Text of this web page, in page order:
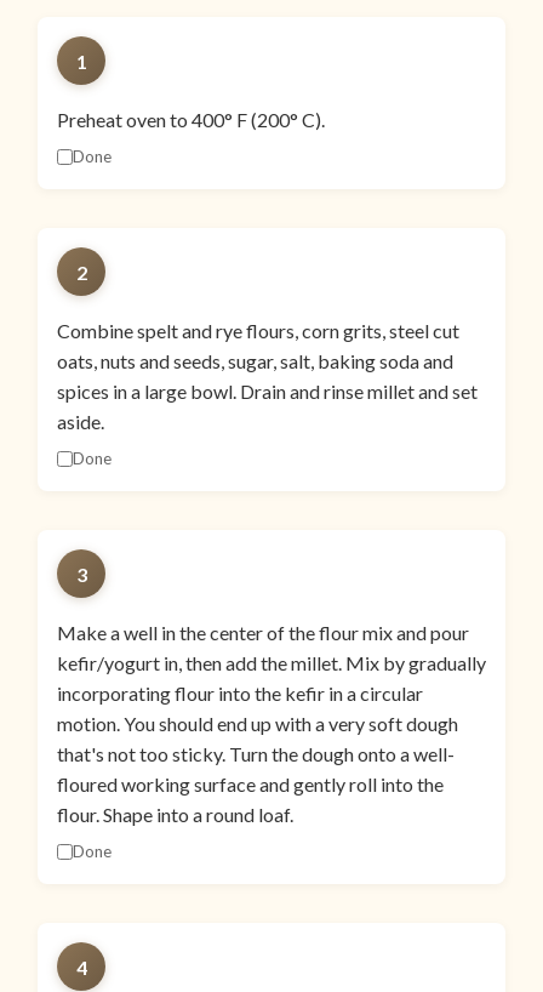
1
Preheat oven to 400° F (200° C).
Done
2
Combine spelt and rye flours, corn grits, steel cut
oats, nuts and seeds, sugar, salt, baking soda and
spices in a large bowl. Drain and rinse millet and set
aside.
Done
3
Make a well in the center of the flour mix and pour
kefir/yogurt in, then add the millet. Mix by gradually
incorporating flour into the kefir in a circular
motion. You should end up with a very soft dough
that's not too sticky. Turn the dough onto a well-
floured working surface and gently roll into the
flour. Shape into a round loaf.
Done
4